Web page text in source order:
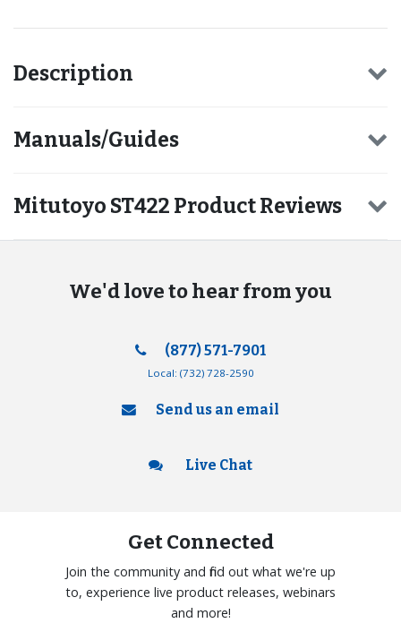
Description
Manuals/Guides
Mitutoyo ST422 Product Reviews
We'd love to hear from you
(877) 571-7901
Local: (732) 728-2590
Send us an email
Live Chat
Get Connected
Join the community and find out what we're up
to, experience live product releases, webinars
and more!